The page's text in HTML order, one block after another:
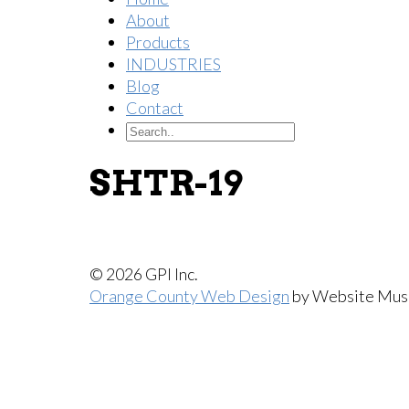
About
Products
INDUSTRIES
Blog
Contact
SHTR-19
© 2026 GPI Inc.
Orange County Web Design by Website